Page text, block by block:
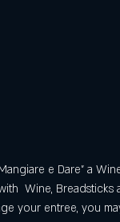
e Dare" a
Wine, Breadsticks
your entree, you